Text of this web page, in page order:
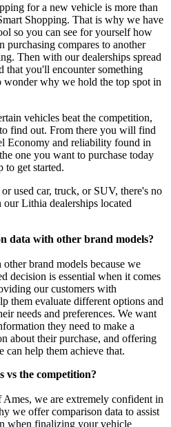
for a new vehicle is more than
Shopping. That is why we have
so you can see for yourself how
purchasing compares to another
Then with our dealerships spread
that you'll encounter something
wonder why we hold the top spot in
vehicles beat the competition,
find out. From there you will find
Economy and reliability found in
one you want to purchase today
to get started.
used car, truck, or SUV, there's no
our Lithia dealerships located
data with other brand models?
brand models because we
decision is essential when it comes
our customers with
them evaluate different options and
needs and preferences. We want
they need to make a
about their purchase, and offering
can help them achieve that.
vs the competition?
we are extremely confident in
we offer comparison data to assist
when finalizing your vehicle